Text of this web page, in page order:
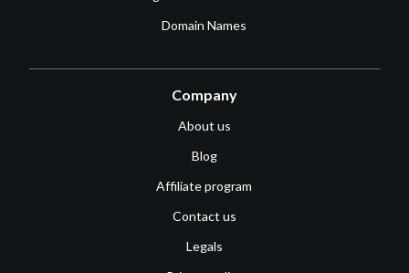
Domain Names
Company
About us
Blog
Affiliate program
Contact us
Legals